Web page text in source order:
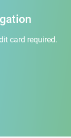
card required.